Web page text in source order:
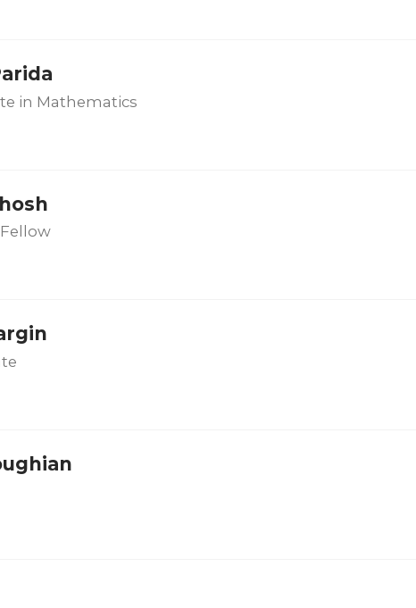
in Mathematics